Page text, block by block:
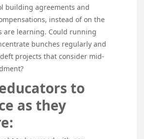
building agreements and
instead of on the
are learning. Could running
bunches regularly and
projects that consider mid-
to
as they